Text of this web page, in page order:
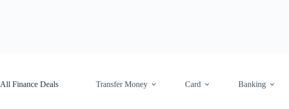
All Finance Deals
Transfer Money Card Banking